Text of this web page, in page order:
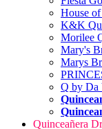
House
K&K
Morilee
Mary's
Marys
Q by Da
Quinceañera